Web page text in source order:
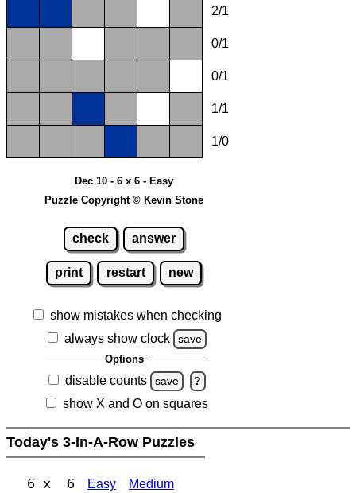
2/1
0/1
0/1
1/1
1/0
Dec 10 - 6 x 6 - Easy
Puzzle Copyright © Kevin Stone
check answer
print restart new
show mistakes when checking
always show clock
save
Options
disable counts save ?
show X and O on squares
Today's 3-In-A-Row Puzzles
6 x 6 Easy Medium